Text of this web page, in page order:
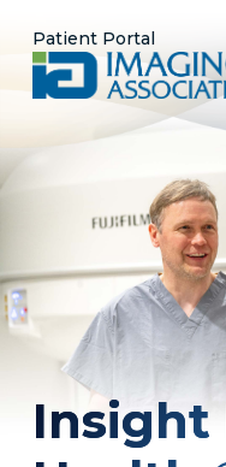
Patient Portal
Insight